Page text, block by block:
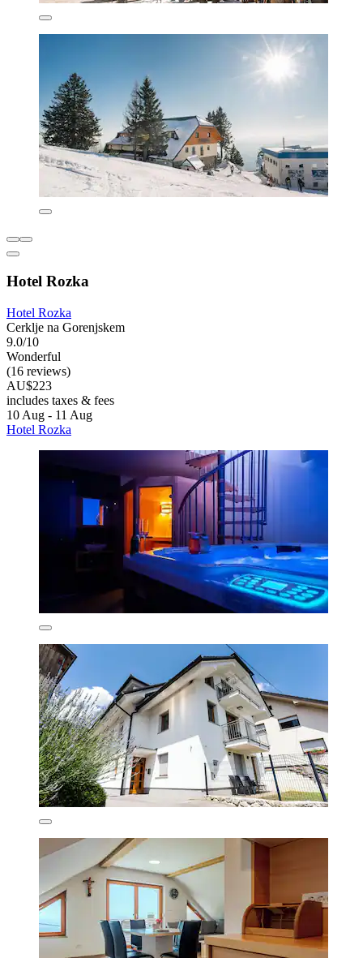
Hotel Rozka
Hotel Rozka
Cerklje na Gorenjskem
9.0/10
Wonderful
(16 reviews)
AU$223
includes taxes & fees
10 Aug - 11 Aug
Hotel Rozka